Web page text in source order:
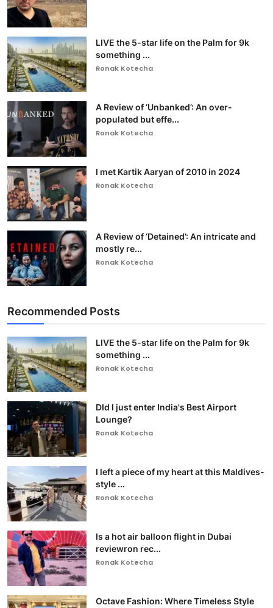
LIVE the 5-star life on the Palm for 9k
something ...
Ronak Kotecha
A Review of ‘Unbanked’: An over-
populated but effe...
Ronak Kotecha
I met Kartik Aaryan of 2010 in 2024
Ronak Kotecha
A Review of ‘Detained’: An intricate and
mostly re...
Ronak Kotecha
Recommended Posts
LIVE the 5-star life on the Palm for 9k
something ...
Ronak Kotecha
DId I just enter India's Best Airport
Lounge?
Ronak Kotecha
I left a piece of my heart at this Maldives-
style ...
Ronak Kotecha
Is a hot air balloon flight in Dubai
reviewron rec...
Ronak Kotecha
Octave Fashion: Where Timeless Style